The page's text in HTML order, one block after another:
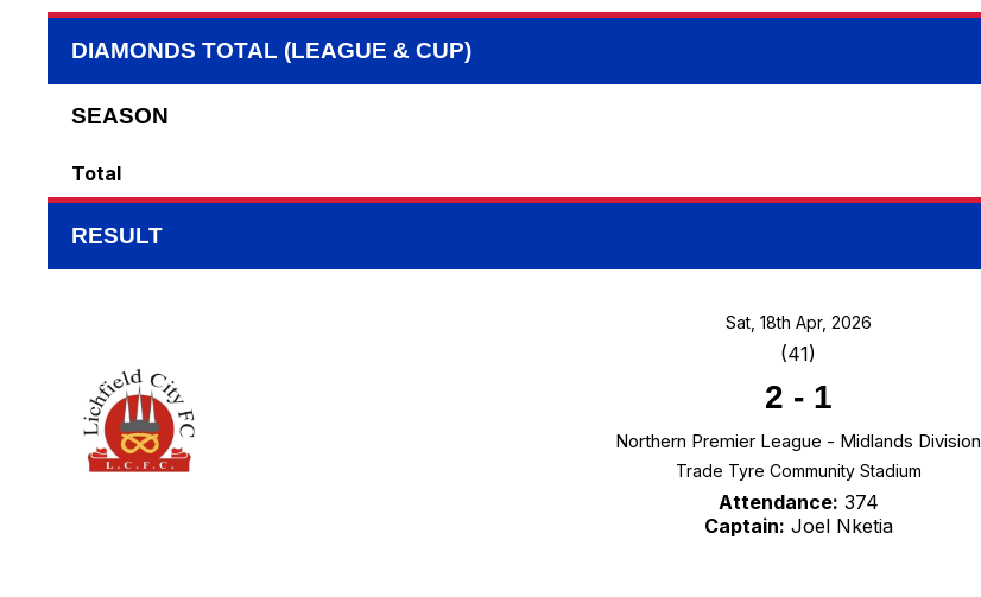
DIAMONDS TOTAL (LEAGUE & CUP)
SEASON
Total
RESULT
Sat, 18th Apr, 2026
(41)
2 - 1
Northern Premier League - Midlands Division
Trade Tyre Community Stadium
Attendance: 374
Captain: Joel Nketia